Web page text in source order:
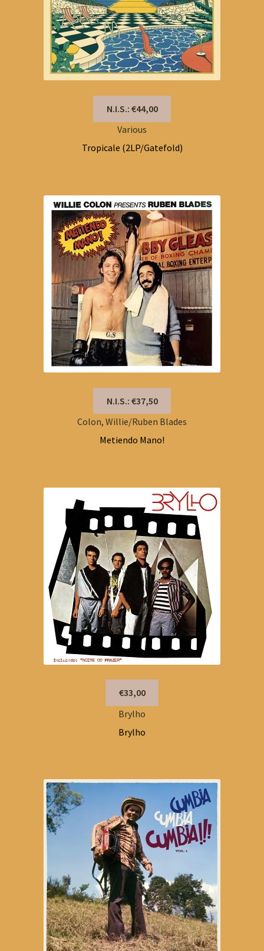
N.I.S.: €44,00
Various
Tropicale (2LP/Gatefold)
N.I.S.: €37,50
Colon, Willie/Ruben Blades
Metiendo Mano!
€33,00
Brylho
Brylho